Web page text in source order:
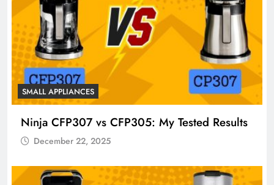
SMALL APPLIANCES
Ninja CFP307 vs CFP305: My Tested Results
December 22, 2025